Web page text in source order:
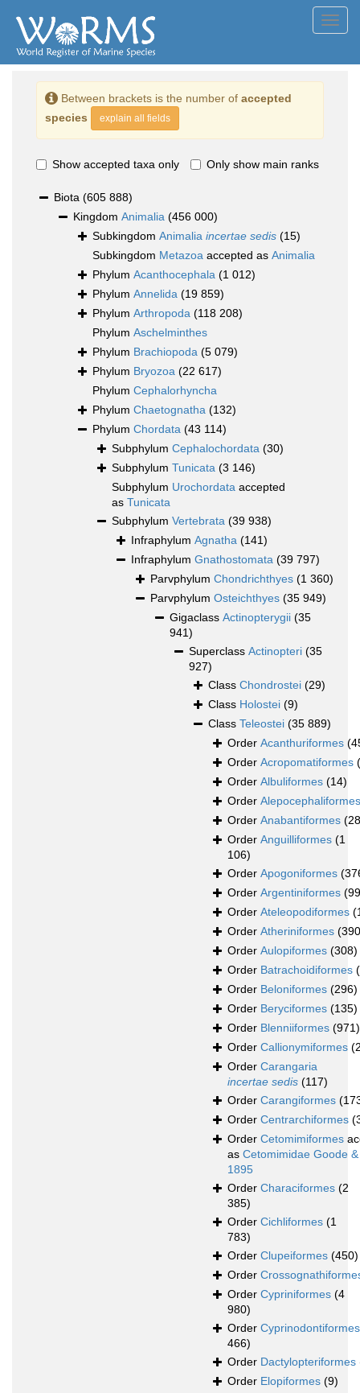
Between brackets is the number of accepted
species
explain all fields
Show accepted taxa only Only show main ranks
Biota (605 888)
Kingdom Animalia (456 000)
Subkingdom Animalia incertae sedis (15)
Subkingdom Metazoa accepted as Animalia
Phylum Acanthocephala (1 012)
Phylum Annelida (19 859)
Phylum Arthropoda (118 208)
Phylum Aschelminthes
Phylum Brachiopoda (5 079)
Phylum Bryozoa (22 617)
Phylum Cephalorhyncha
Phylum Chaetognatha (132)
Phylum Chordata (43 114)
Subphylum Cephalochordata (30)
Subphylum Tunicata (3 146)
Subphylum Urochordata accepted
as Tunicata
Subphylum Vertebrata (39 938)
Infraphylum Agnatha (141)
Infraphylum Gnathostomata (39 797)
Parvphylum Chondrichthyes (1 360)
Parvphylum Osteichthyes (35 949)
Gigaclass Actinopterygii (35
941)
Superclass Actinopteri (35
927)
Class Chondrostei (29)
Class Holostei (9)
Class Teleostei (35 889)
Order Acanthuriformes
Order Acropomatiformes
Order Albuliformes (14)
Order Alepocephaliformes
Order Anabantiformes
Order Anguilliformes (1
106)
Order Apogoniformes
Order Argentiniformes
Order Ateleopodiformes
Order Atheriniformes
Order Aulopiformes (308)
Order Batrachoidiformes
Order Beloniformes (296)
Order Beryciformes (135)
Order Blenniiformes (971)
Order Callionymiformes
Order Carangaria
incertae sedis (117)
Order Carangiformes
Order Centrarchiformes
Order Cetomimiformes
as Cetomimidae Goode
1895
Order Characiformes (2
385)
Order Cichliformes (1
783)
Order Clupeiformes (450)
Order
Order Cypriniformes (4
980)
Order Cyprinodontiformes
466)
Order Dactylopteriformes
Order Elopiformes (9)